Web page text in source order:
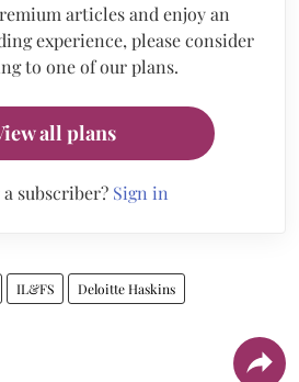
articles and enjoy an
experience, please consider
to one of our plans.
all plans
subscriber? Sign in
IL&FS Deloitte Haskins